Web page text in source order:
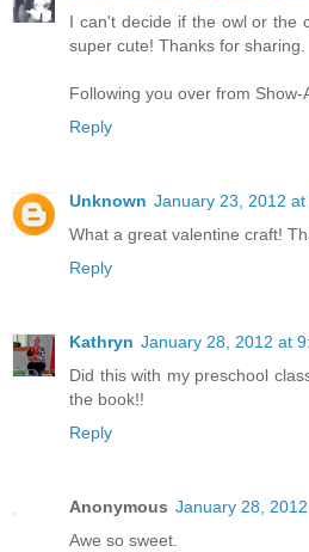
I can't decide if the owl or the
super cute! Thanks for sharing.
Following you over from Show-
Reply
Unknown January 23, 2012 at
What a great valentine craft!
Reply
Kathryn January 28, 2012 at
Did this with my preschool
the book!!
Reply
Anonymous January 28,
Awe so sweet.